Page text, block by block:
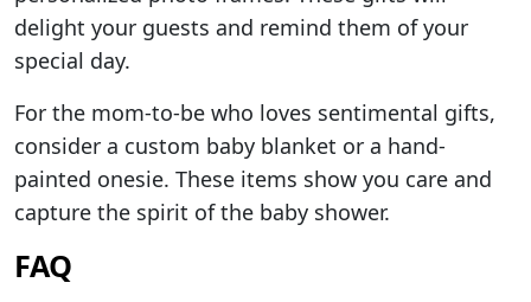
delight your guests and remind them of your
special day.
For the mom-to-be who loves sentimental gifts,
consider a custom baby blanket or a hand-
painted onesie. These items show you care and
capture the spirit of the baby shower.
FAQ